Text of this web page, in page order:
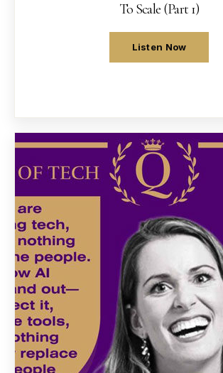
To Scale (Part 1)
Listen Now